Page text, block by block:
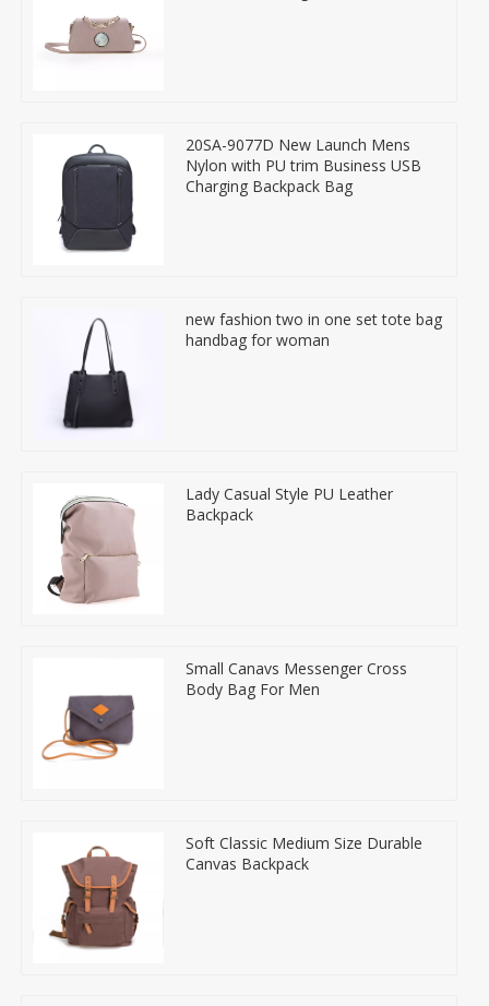
20SA-9077D New Launch Mens
Nylon with PU trim Business USB
Charging Backpack Bag
new fashion two in one set tote bag
handbag for woman
Lady Casual Style PU Leather
Backpack
Small Canavs Messenger Cross
Body Bag For Men
Soft Classic Medium Size Durable
Canvas Backpack